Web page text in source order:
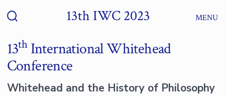
Inhalt
springenein-/ausblenden
13th IWC 2023 Menü
13thInternational Whitehead
Conference
Whitehead and the History of Philosophy